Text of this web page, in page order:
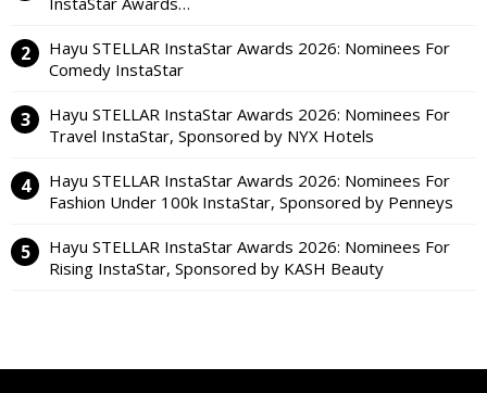
Hayu STELLAR InstaStar Awards 2026: Nominees For
Comedy InstaStar
Hayu STELLAR InstaStar Awards 2026: Nominees For
Travel InstaStar, Sponsored by NYX Hotels
Hayu STELLAR InstaStar Awards 2026: Nominees For
Fashion Under 100k InstaStar, Sponsored by Penneys
Hayu STELLAR InstaStar Awards 2026: Nominees For
Rising InstaStar, Sponsored by KASH Beauty